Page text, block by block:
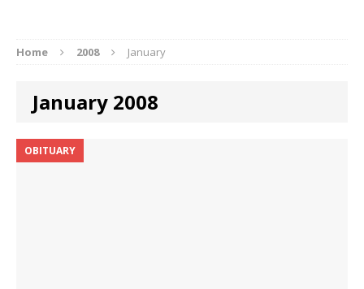
Home 2008 January
January 2008
OBITUARY